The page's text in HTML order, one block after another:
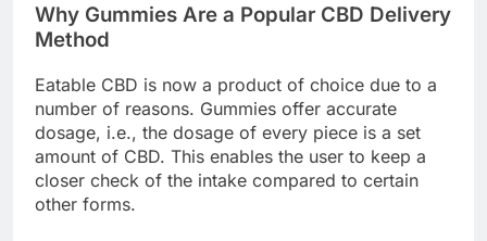
Why Gummies Are a Popular CBD Delivery
Method
Eatable CBD is now a product of choice due to a
number of reasons. Gummies offer accurate
dosage, i.e., the dosage of every piece is a set
amount of CBD. This enables the user to keep a
closer check of the intake compared to certain
other forms.